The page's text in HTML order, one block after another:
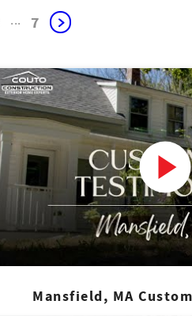
... 7
Mansfield, MA